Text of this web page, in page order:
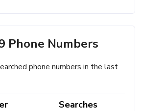
Phone Numbers
phone numbers in the last
Searches